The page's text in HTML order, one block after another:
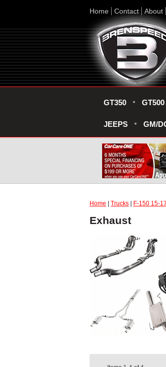
Home Contact About
GT350 GT500
JEEPS GM/
Home Trucks F-150 15-17
Exhaust